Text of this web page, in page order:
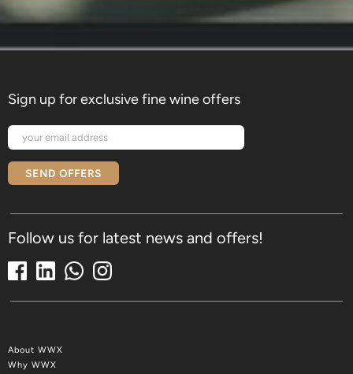
Sign up for exclusive fine wine offers
SEND OFFERS
Follow us for latest news and offers!
About WWX
Why WWX